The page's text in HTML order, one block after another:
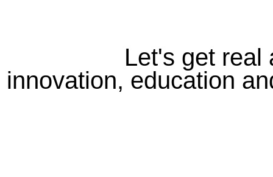
Let's get real
innovation, education